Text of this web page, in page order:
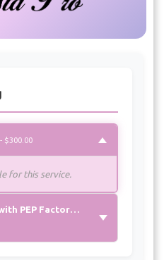
$300.00
for this service.